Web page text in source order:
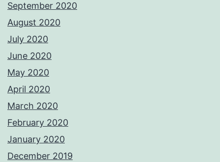
September 2020
August 2020
July 2020
June 2020
May 2020
April 2020
March 2020
February 2020
January 2020
December 2019